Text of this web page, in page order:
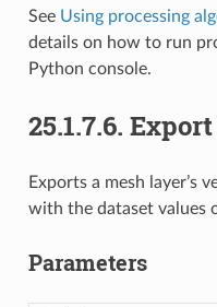
See Using processing
details on how to run
Python console.
25.1.7.6.
Exports a mesh layer’s
with the dataset values
Parameters